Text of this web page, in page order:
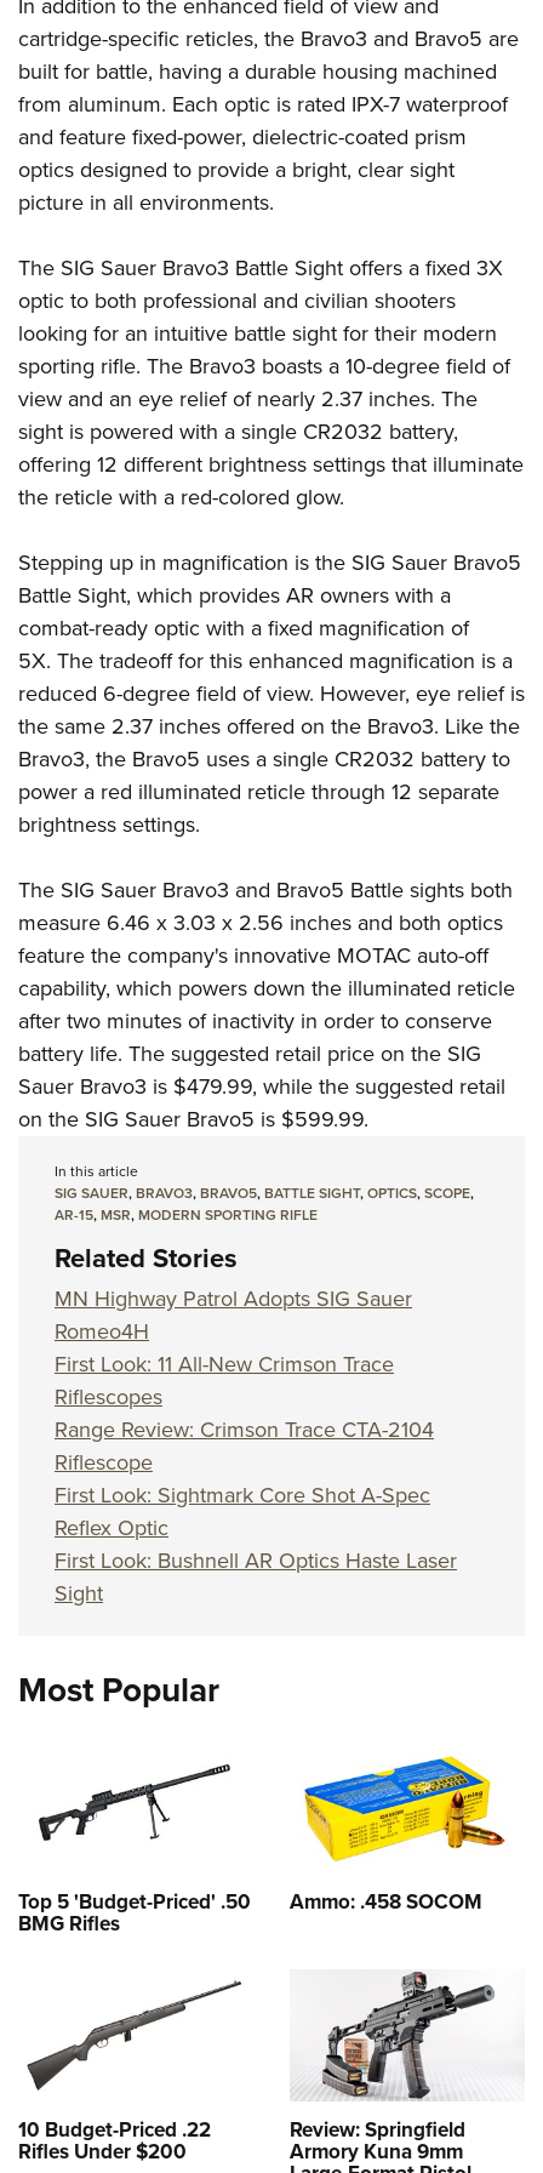
Firearm Training
NRA Marksmanship Qualification Program
NRA Training Course Catalog
Women On Target® Instructional Shooting Clinics
Women's Wildlife Management / Conservation Scholarship
Become An NRA Instructor
Youth Education Summit
Adventure Camp
Youth Hunter Education Challenge
National Junior Shooting Camps
Youth Wildlife Art Contest
NRA Junior Membership
NRA Family
Eddie Eagle GunSafe® Program
NRA Gun Safety Rules
Collegiate Shooting Programs
National Youth Shooting Sports Cooperative Program
Request for Eagle Scout Certificate
In addition to the enhanced field of view and
cartridge-specific reticles, the Bravo3 and Bravo5 are
built for battle, having a durable housing machined
from aluminum. Each optic is rated IPX-7 waterproof
and feature fixed-power, dielectric-coated prism
optics designed to provide a bright, clear sight
picture in all environments.
The SIG Sauer Bravo3 Battle Sight offers a fixed 3X
optic to both professional and civilian shooters
looking for an intuitive battle sight for their modern
sporting rifle. The Bravo3 boasts a 10-degree field of
view and an eye relief of nearly 2.37 inches. The
sight is powered with a single CR2032 battery,
offering 12 different brightness settings that illuminate
the reticle with a red-colored glow.
Stepping up in magnification is the SIG Sauer Bravo5
Battle Sight, which provides AR owners with a
combat-ready optic with a fixed magnification of
5X. The tradeoff for this enhanced magnification is a
reduced 6-degree field of view. However, eye relief is
the same 2.37 inches offered on the Bravo3. Like the
Bravo3, the Bravo5 uses a single CR2032 battery to
power a red illuminated reticle through 12 separate
brightness settings.
The SIG Sauer Bravo3 and Bravo5 Battle sights both
measure 6.46 x 3.03 x 2.56 inches and both optics
feature the company's innovative MOTAC auto-off
capability, which powers down the illuminated reticle
after two minutes of inactivity in order to conserve
battery life. The suggested retail price on the SIG
Sauer Bravo3 is $479.99, while the suggested retail
on the SIG Sauer Bravo5 is $599.99.
In this article
SIG SAUER,BRAVO3,BRAVO5,BATTLE SIGHT,OPTICS,SCOPE,
AR-15,MSR,MODERN SPORTING RIFLE
Related Stories
MN Highway Patrol Adopts SIG Sauer
Romeo4H
First Look: 11 All-New Crimson Trace
Riflescopes
Range Review: Crimson Trace CTA-2104
Riflescope
First Look: Sightmark Core Shot A-Spec
Reflex Optic
First Look: Bushnell AR Optics Haste Laser
Sight
Most Popular
Top 5 'Budget-Priced' .50
BMG Rifles
Ammo: .458 SOCOM
10 Budget-Priced .22
Rifles Under $200
Review: Springfield
Armory Kuna 9mm